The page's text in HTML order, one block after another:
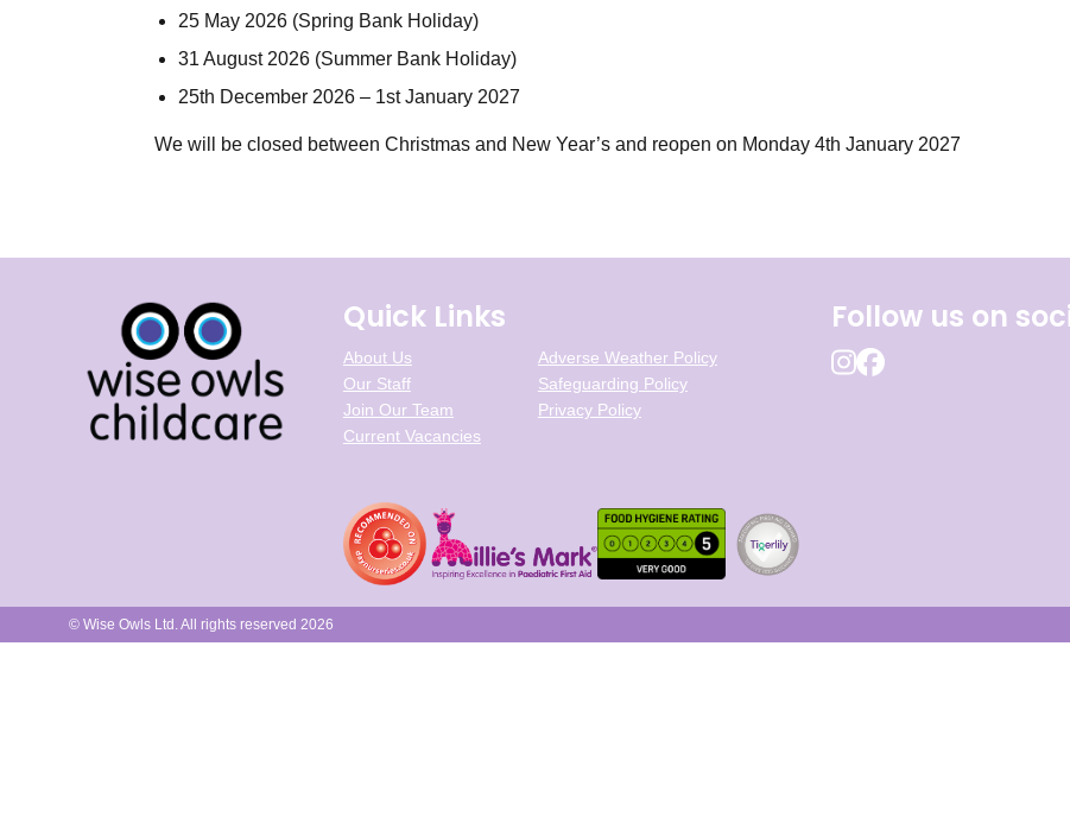
25 May 2026 (Spring Bank Holiday)
31 August 2026 (Summer Bank Holiday)
25th December 2026 – 1st January 2027
We will be closed between Christmas and New Year’s and reopen on Monday 4th January 2027
Quick Links
About Us
Our Staff
Join Our Team
Current Vacancies
Adverse Weather Policy
Safeguarding Policy
Privacy Policy
Follow us on
© Wise Owls Ltd. All rights reserved 2026